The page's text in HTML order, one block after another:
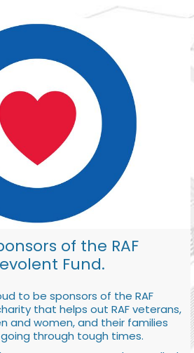
of the RAF
Fund.
to be sponsors of the RAF
that helps out RAF veterans,
and women, and their families
going through tough times.